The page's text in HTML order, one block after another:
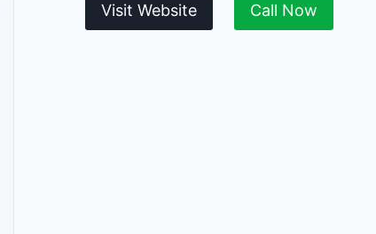
Visit Website Call Now